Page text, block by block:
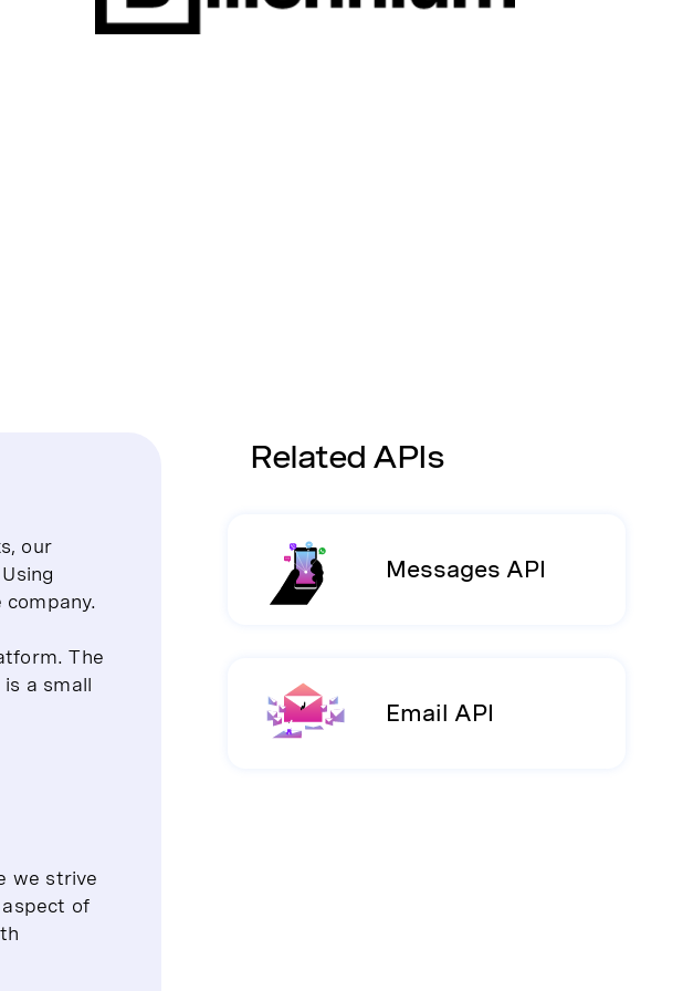
our
company.
The
a small
we strive
of
Related APIs
Messages API
Email API